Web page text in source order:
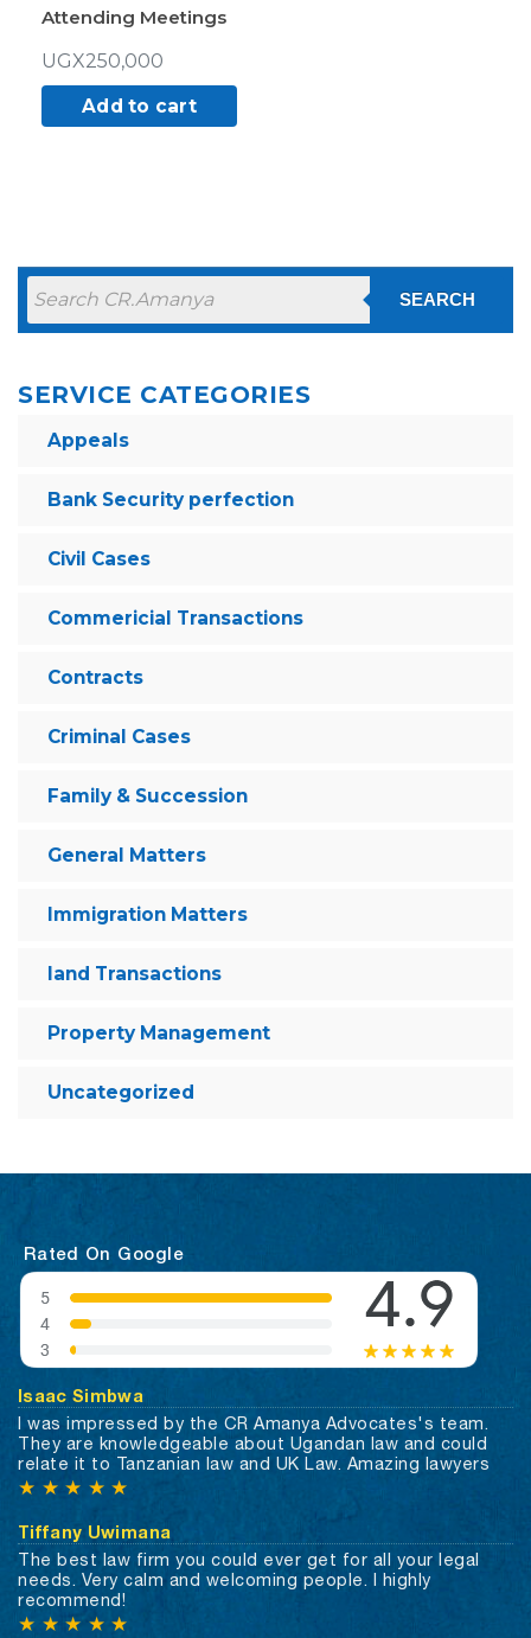
Attending Meetings
UGX250,000
Add to cart
SEARCH
SERVICE CATEGORIES
Appeals
Bank Security perfection
Civil Cases
Commericial Transactions
Contracts
Criminal Cases
Family & Succession
General Matters
Immigration Matters
land Transactions
Property Management
Uncategorized
Rated On Google
Isaac Simbwa
I was impressed by the CR Amanya Advocates's team.
They are knowledgeable about Ugandan law and could
relate it to Tanzanian law and UK Law. Amazing lawyers
★ ★ ★ ★ ★
Tiffany Uwimana
The best law firm you could ever get for all your legal
needs. Very calm and welcoming people. I highly
recommend!
★ ★ ★ ★ ★